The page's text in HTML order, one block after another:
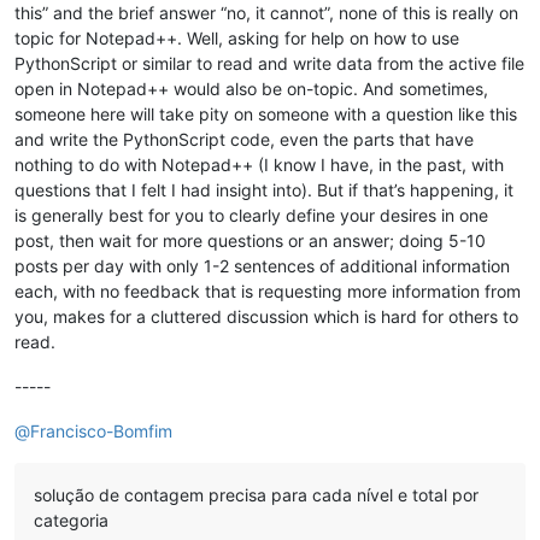
this” and the brief answer “no, it cannot”, none of this is really on
topic for Notepad++. Well, asking for help on how to use
PythonScript or similar to read and write data from the active file
open in Notepad++ would also be on-topic. And sometimes,
someone here will take pity on someone with a question like this
and write the PythonScript code, even the parts that have
nothing to do with Notepad++ (I know I have, in the past, with
questions that I felt I had insight into). But if that’s happening, it
is generally best for you to clearly define your desires in one
post, then wait for more questions or an answer; doing 5-10
posts per day with only 1-2 sentences of additional information
each, with no feedback that is requesting more information from
you, makes for a cluttered discussion which is hard for others to
read.
-----
@Francisco-Bomfim
solução de contagem precisa para cada nível e total por
categoria